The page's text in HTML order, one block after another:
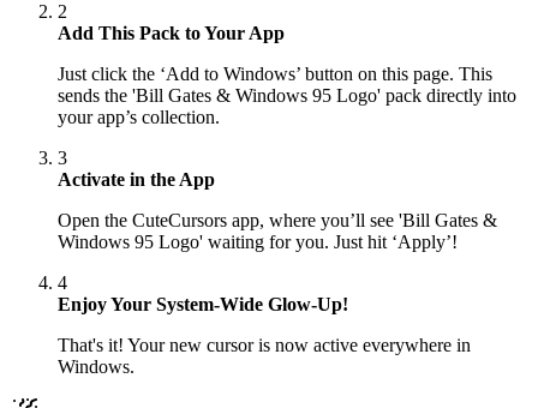
2
Add This Pack to Your App
Just click the ‘Add to Windows’ button on this page. This
sends the 'Bill Gates & Windows 95 Logo' pack directly into
your app’s collection.
3
Activate in the App
Open the CuteCursors app, where you’ll see 'Bill Gates &
Windows 95 Logo' waiting for you. Just hit ‘Apply’!
4
Enjoy Your System-Wide Glow-Up!
That's it! Your new cursor is now active everywhere in
Windows.